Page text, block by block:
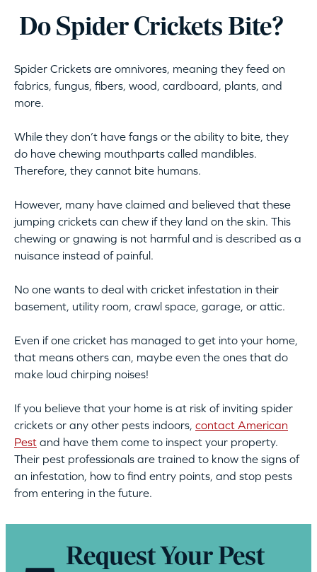
Do Spider Crickets Bite?
Spider Crickets are omnivores, meaning they feed on
fabrics, fungus, fibers, wood, cardboard, plants, and
more.
While they don’t have fangs or the ability to bite, they
do have chewing mouthparts called mandibles.
Therefore, they cannot bite humans.
However, many have claimed and believed that these
jumping crickets can chew if they land on the skin. This
chewing or gnawing is not harmful and is described as a
nuisance instead of painful.
No one wants to deal with cricket infestation in their
basement, utility room, crawl space, garage, or attic.
Even if one cricket has managed to get into your home,
that means others can, maybe even the ones that do
make loud chirping noises!
If you believe that your home is at risk of inviting spider
crickets or any other pests indoors, contact American
Pest and have them come to inspect your property.
Their pest professionals are trained to know the signs of
an infestation, how to find entry points, and stop pests
from entering in the future.
Request Your Pest